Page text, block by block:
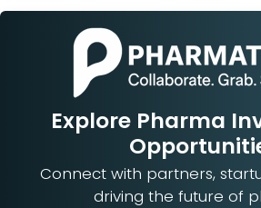
Explore Pharma
Connect with partners,
driving the future of